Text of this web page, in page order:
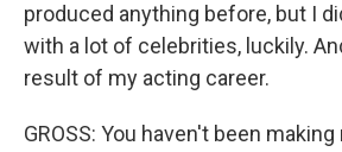
produced anything before, but I
with a lot of celebrities, luckily.
result of my acting career.
GROSS: You haven't been